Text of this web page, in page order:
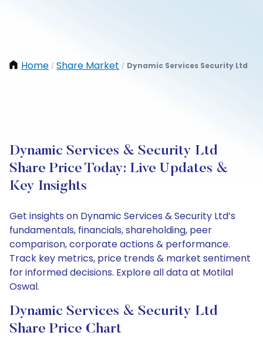
Home / Share Market / Dynamic Services Security Ltd
Dynamic Services & Security Ltd
Share Price Today: Live Updates &
Key Insights
Get insights on Dynamic Services & Security Ltd’s
fundamentals, financials, shareholding, peer
comparison, corporate actions & performance.
Track key metrics, price trends & market sentiment
for informed decisions. Explore all data at Motilal
Oswal.
Dynamic Services & Security Ltd
Share Price Chart